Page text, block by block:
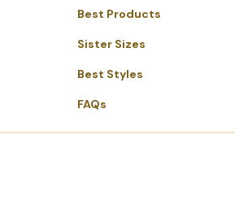
Best Products
Sister Sizes
Best Styles
FAQs